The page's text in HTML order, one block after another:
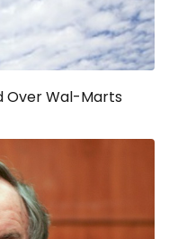
Over Wal-Marts